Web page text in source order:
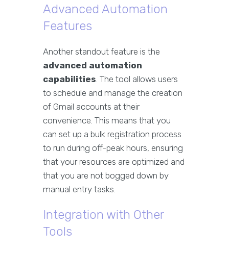
Advanced Automation
Features
Another standout feature is the
advanced automation
capabilities. The tool allows users
to schedule and manage the creation
of Gmail accounts at their
convenience. This means that you
can set up a bulk registration process
to run during off-peak hours, ensuring
that your resources are optimized and
that you are not bogged down by
manual entry tasks.
Integration with Other
Tools